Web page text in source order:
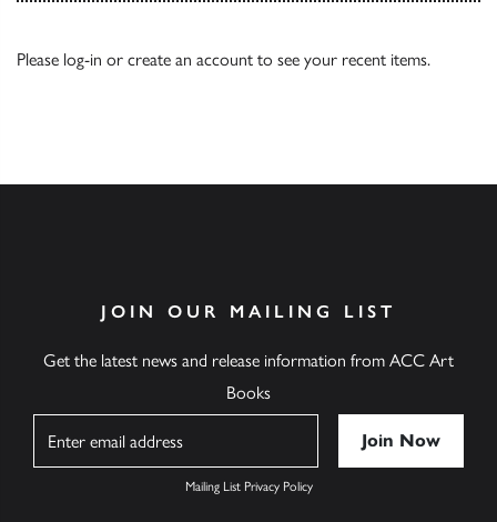
Please log-in or create an account to see your recent items.
JOIN OUR MAILING LIST
Get the latest news and release information from ACC Art
Books
Mailing List Privacy Policy